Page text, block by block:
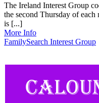
The Ireland Interest Group
the second Thursday of
is [...]
More Info
FamilySearch Interest Group